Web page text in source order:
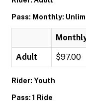
Pass: Monthly:
Adult $97.00
Rider: Youth
Pass: 1 Ride